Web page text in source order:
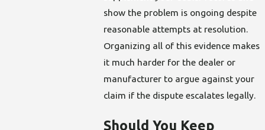
show the problem is ongoing despite
reasonable attempts at resolution.
Organizing all of this evidence makes
it much harder for the dealer or
manufacturer to argue against your
claim if the dispute escalates legally.
Should You Keep